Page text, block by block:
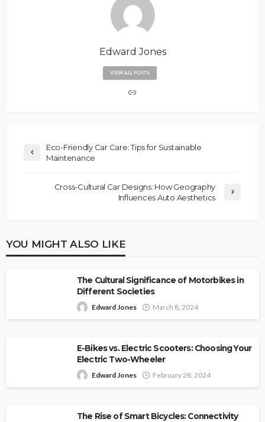
Edward Jones
VIEW ALL POSTS
Eco-Friendly Car Care: Tips for Sustainable
Maintenance
Cross-Cultural Car Designs: How Geography
Influences Auto Aesthetics
YOU MIGHT ALSO LIKE
The Cultural Significance of Motorbikes in
Different Societies
Edward Jones March 8, 2024
E-Bikes vs. Electric Scooters: Choosing Your
Electric Two-Wheeler
Edward Jones February 28, 2024
The Rise of Smart Bicycles: Connectivity